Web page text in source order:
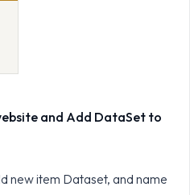
and Add DataSet to
new item Dataset, and name